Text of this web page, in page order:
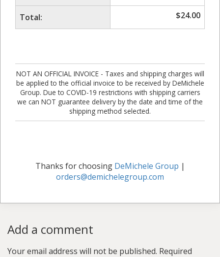
Total: $24.00
NOT AN OFFICIAL INVOICE - Taxes and shipping charges will
be applied to the official invoice to be received by DeMichele
Group. Due to COVID-19 restrictions with shipping carriers
we can NOT guarantee delivery by the date and time of the
shipping method selected.
Thanks for choosing DeMichele Group |
orders@demichelegroup.com
Add a comment
Your email address will not be published. Required